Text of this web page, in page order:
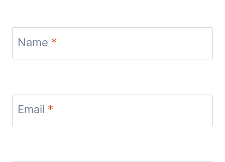
Name *
Email *